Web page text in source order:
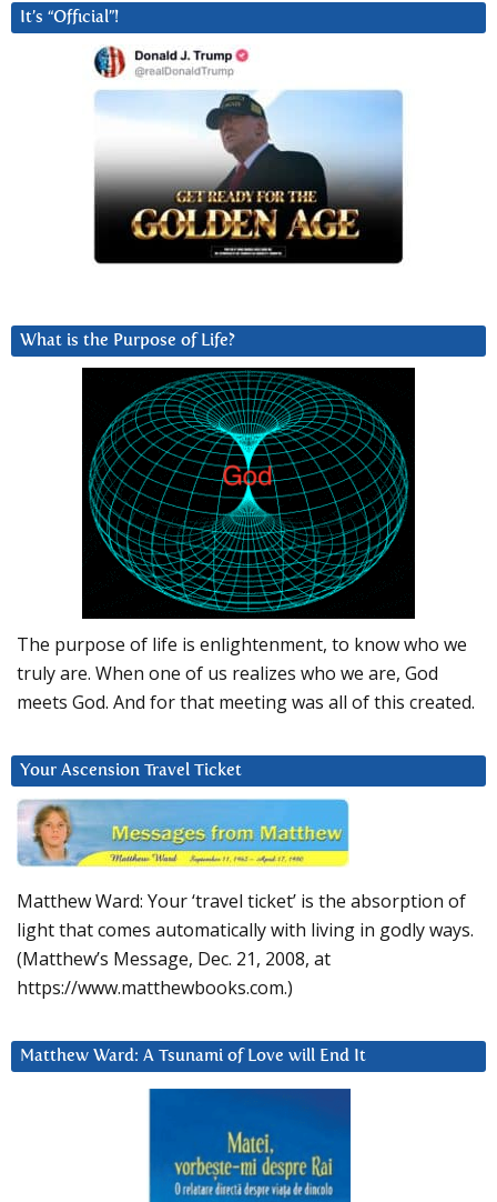
It’s “Official”!
What is the Purpose of Life?
The purpose of life is enlightenment, to know who we
truly are. When one of us realizes who we are, God
meets God. And for that meeting was all of this created.
Your Ascension Travel Ticket
Matthew Ward: Your ‘travel ticket’ is the absorption of
light that comes automatically with living in godly ways.
(Matthew’s Message, Dec. 21, 2008, at
https://www.matthewbooks.com.)
Matthew Ward: A Tsunami of Love will End It